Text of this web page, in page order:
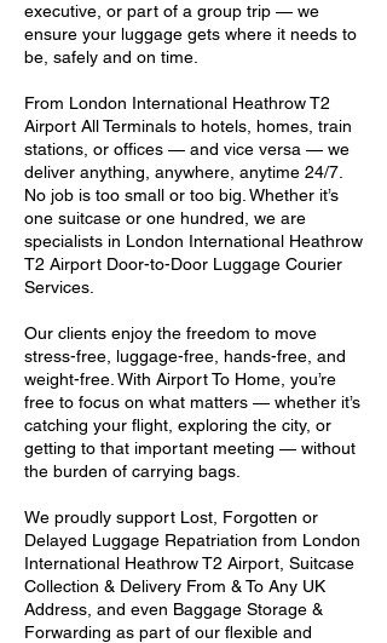
executive, or part of a group trip — we
ensure your luggage gets where it needs to
be, safely and on time.
From London International Heathrow T2
Airport All Terminals to hotels, homes, train
stations, or offices — and vice versa — we
deliver anything, anywhere, anytime 24/7.
No job is too small or too big. Whether it’s
one suitcase or one hundred, we are
specialists in London International Heathrow
T2 Airport Door-to-Door Luggage Courier
Services.
Our clients enjoy the freedom to move
stress-free, luggage-free, hands-free, and
weight-free. With Airport To Home, you’re
free to focus on what matters — whether it’s
catching your flight, exploring the city, or
getting to that important meeting — without
the burden of carrying bags.
We proudly support Lost, Forgotten or
Delayed Luggage Repatriation from London
International Heathrow T2 Airport, Suitcase
Collection & Delivery From & To Any UK
Address, and even Baggage Storage &
Forwarding as part of our flexible and